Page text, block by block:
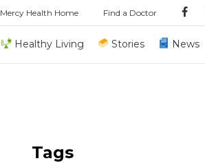
Mercy Health Home Find a Doctor
Healthy Living Stories News
Tags